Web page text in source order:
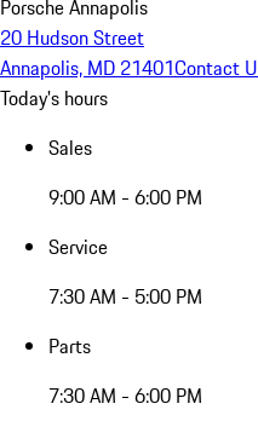
Porsche Annapolis
20 Hudson Street
Annapolis, MD 21401Contact
Today's hours
Sales
9:00 AM - 6:00 PM
Service
7:30 AM - 5:00 PM
Parts
7:30 AM - 6:00 PM